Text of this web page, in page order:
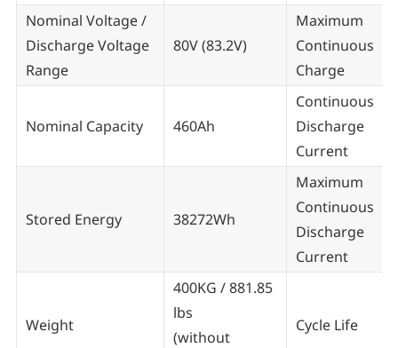
Nominal Voltage /
Discharge Voltage
Range
80V (83.2V)
Maximum
Continuous
Charge
Nominal Capacity 460Ah
Continuous
Discharge
Current
Stored Energy 38272Wh
Maximum
Continuous
Discharge
Current
Weight
400KG / 881.85
lbs
(without
Cycle Life